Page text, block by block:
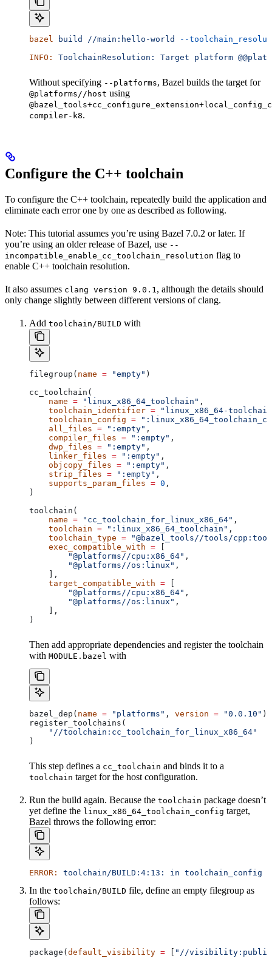
bazel build //main:hello-world
--
INFO:
ToolchainResolution: Target platform
Without specifying --platforms, Bazel builds the target for
@platforms//host using
compiler-k8.
Configure the C++ toolchain
To configure the C++ toolchain, repeatedly build the application and
eliminate each error one by one as described as following.
Note: This tutorial assumes you’re using Bazel 7.0.2 or later. If
you’re using an older release of Bazel, use --
incompatible_enable_cc_toolchain_resolution flag to
enable C++ toolchain resolution.
It also assumes clang version 9.0.1, although the details should
only change slightly between different versions of clang.
Add toolchain/BUILD with
filegroup( name = "empty" )
cc_toolchain(
    name
= "linux_x86_64_toolchain" ,
    toolchain_identifier
= "linux_x86_64-
    toolchain_config
=
    all_files
= ":empty" ,
    compiler_files
= ":empty" ,
    dwp_files
= ":empty" ,
    linker_files
= ":empty" ,
    objcopy_files
= ":empty" ,
    strip_files
= ":empty" ,
    supports_param_files
= 0 ,
)
toolchain(
    name
= "cc_toolchain_for_linux_x86_64" ,
    toolchain
= ":linux_x86_64_toolchain" ,
    toolchain_type
= "@bazel_tools//tools/
    exec_compatible_with
=
        "@platforms//cpu:x86_64"
,
        "@platforms//os:linux"
,
    ],
    target_compatible_with
=
        "@platforms//cpu:x86_64"
,
        "@platforms//os:linux"
,
    ],
)
Then add appropriate dependencies and register the toolchain
with MODULE.bazel with
bazel_dep( name = "platforms" , version = "0.0.10" )
register_toolchains(
    "//toolchain:cc_toolchain_for_linux_x86_64"
)
This step defines a cc_toolchain and binds it to a
toolchain target for the host configuration.
Run the build again. Because the toolchain package doesn’t
yet define the linux_x86_64_toolchain_config target,
Bazel throws the following error:
ERROR: toolchain/BUILD:4:13: in toolchain_config
In the toolchain/BUILD file, define an empty filegroup as
follows:
package( default_visibility = "//